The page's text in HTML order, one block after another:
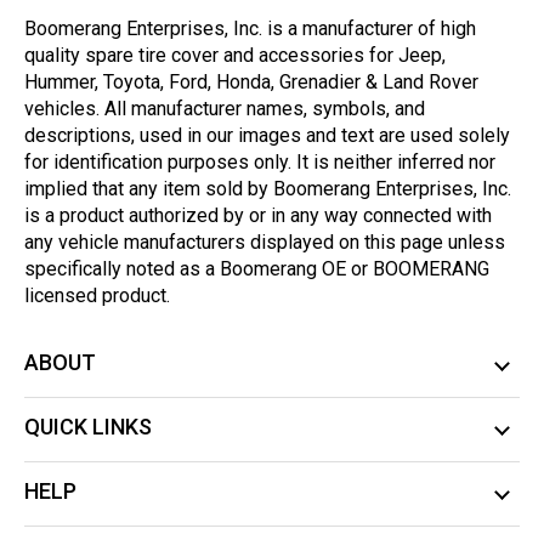
Boomerang Enterprises, Inc. is a manufacturer of high
quality spare tire cover and accessories for Jeep,
Hummer, Toyota, Ford, Honda, Grenadier & Land Rover
vehicles. All manufacturer names, symbols, and
descriptions, used in our images and text are used solely
for identification purposes only. It is neither inferred nor
implied that any item sold by Boomerang Enterprises, Inc.
is a product authorized by or in any way connected with
any vehicle manufacturers displayed on this page unless
specifically noted as a Boomerang OE or BOOMERANG
licensed product.
ABOUT
QUICK LINKS
HELP